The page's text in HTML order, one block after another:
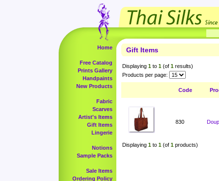
Home
Free Catalog
Prints Gallery
Handpaints
New Products
Fabric
Scarves
Artist's Items
Gift Items
Lingerie
Notions
Sample Packs
Sale Items
Ordering Policy
Gift Items
Displaying 1 to 1 (of 1 results)
Products per page:
Code
830
Displaying 1 to 1 (of 1 products)